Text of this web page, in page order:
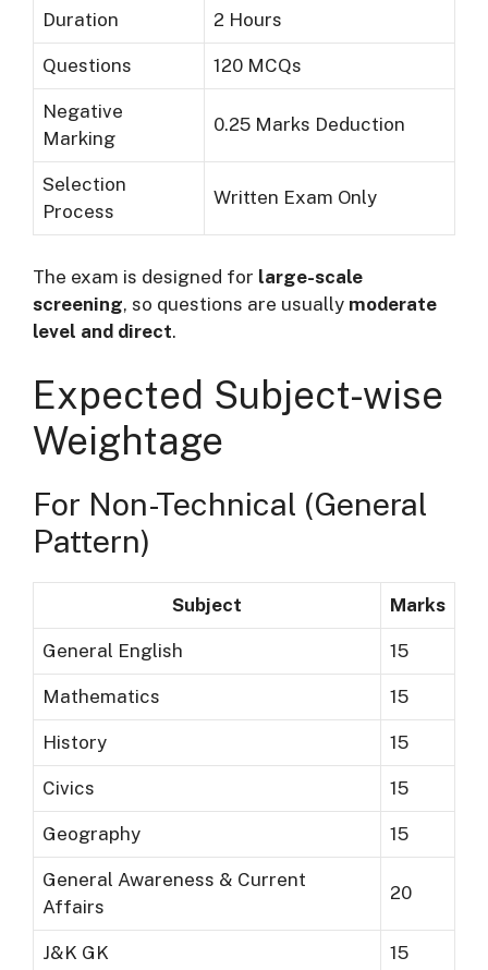
Duration 2 Hours
Questions 120 MCQs
Negative
Marking
0.25 Marks Deduction
Selection
Process
Written Exam Only
The exam is designed for large-scale
screening, so questions are usually moderate
level and direct.
Expected Subject-wise
Weightage
For Non-Technical (General
Pattern)
Subject Marks
General English 15
Mathematics 15
History 15
Civics 15
Geography 15
General Awareness & Current
Affairs
20
J&K GK 15